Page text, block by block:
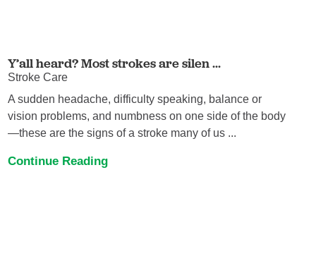
Y’all heard? Most strokes are silen ...
Stroke Care
A sudden headache, difficulty speaking, balance or
vision problems, and numbness on one side of the body
—these are the signs of a stroke many of us ...
Continue Reading